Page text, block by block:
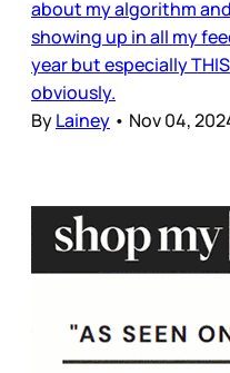
about my algorithm
showing up in all my
year but especially
obviously.
ByLainey • Nov 04,